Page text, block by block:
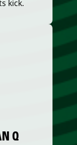
kick.
Q